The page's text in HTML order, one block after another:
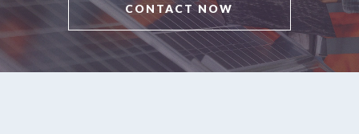
CONTACT NOW